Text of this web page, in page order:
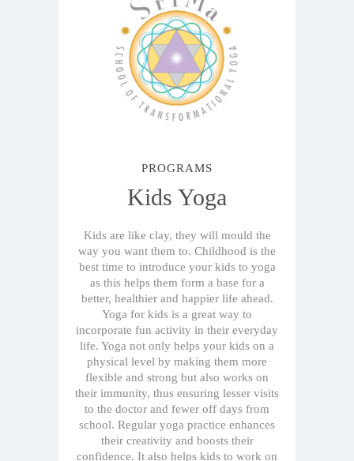
PROGRAMS
Kids Yoga
Kids are like clay, they will mould the
way you want them to. Childhood is the
best time to introduce your kids to yoga
as this helps them form a base for a
better, healthier and happier life ahead.
Yoga for kids is a great way to
incorporate fun activity in their everyday
life. Yoga not only helps your kids on a
physical level by making them more
flexible and strong but also works on
their immunity, thus ensuring lesser visits
to the doctor and fewer off days from
school. Regular yoga practice enhances
their creativity and boosts their
confidence. It also helps kids to work on